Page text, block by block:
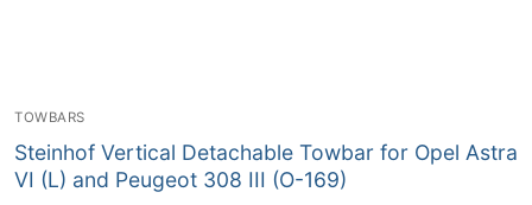
TOWBARS
Steinhof Vertical Detachable Towbar for Opel Astra
VI (L) and Peugeot 308 III (O-169)